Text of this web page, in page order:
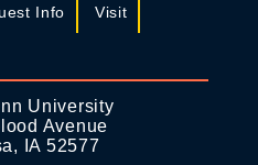
Info Visit
University
Avenue
IA 52577